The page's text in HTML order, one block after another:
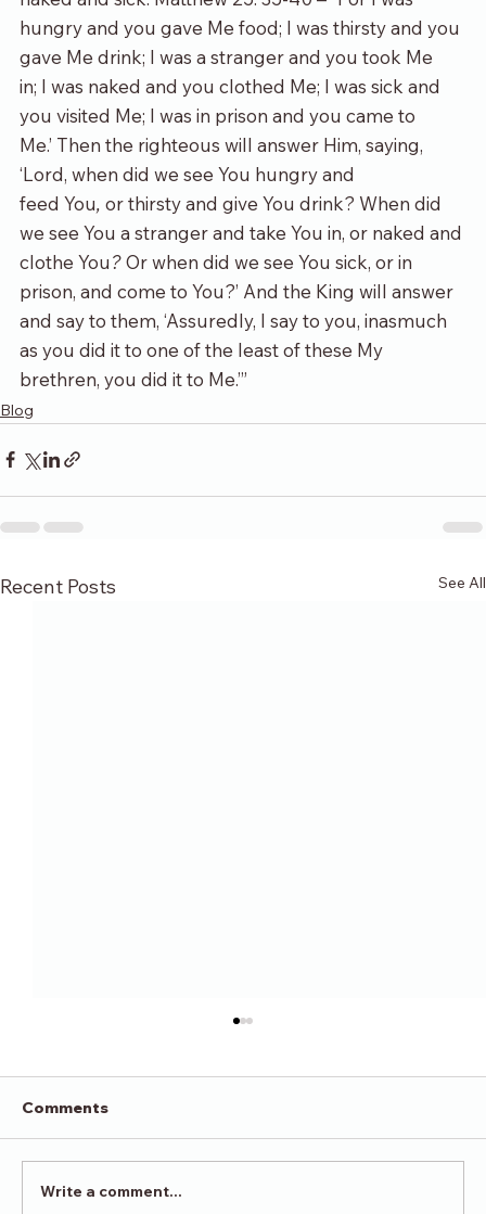
hungry and you gave Me food; I was thirsty and you
gave Me drink; I was a stranger and you took Me
in; I was naked and you clothed Me; I was sick and
you visited Me; I was in prison and you came to
Me.’ Then the righteous will answer Him, saying,
‘Lord, when did we see You hungry and
feed You, or thirsty and give You drink? When did
we see You a stranger and take You in, or naked and
clothe You? Or when did we see You sick, or in
prison, and come to You?’ And the King will answer
and say to them, ‘Assuredly, I say to you, inasmuch
as you did it to one of the least of these My
brethren, you did it to Me.’”
Blog
Recent Posts See All
Victory in Surrender
Comments
Write a comment...